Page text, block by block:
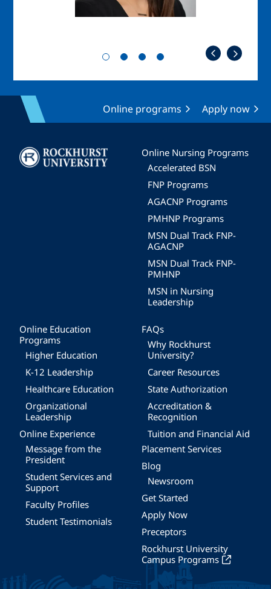
Online programs Apply now
Image
Online Nursing Programs
Accelerated BSN
FNP Programs
AGACNP Programs
PMHNP Programs
MSN Dual Track FNP-
AGACNP
MSN Dual Track FNP-
PMHNP
MSN in Nursing
Leadership
Online Education
Programs
Higher Education
K-12 Leadership
Healthcare Education
Organizational
Leadership
Online Experience
Message from the
President
Student Services and
Support
Faculty Profiles
Student Testimonials
FAQs
Why Rockhurst
University?
Career Resources
State Authorization
Accreditation &
Recognition
Tuition and Financial Aid
Placement Services
Blog
Newsroom
Get Started
Apply Now
Preceptors
Rockhurst University
Campus Programs